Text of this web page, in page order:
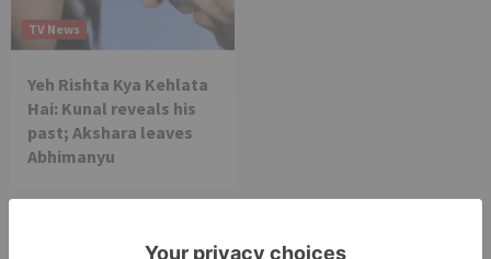
TV News
Yeh Rishta Kya Kehlata
Hai: Kunal reveals his
past; Akshara leaves
Abhimanyu